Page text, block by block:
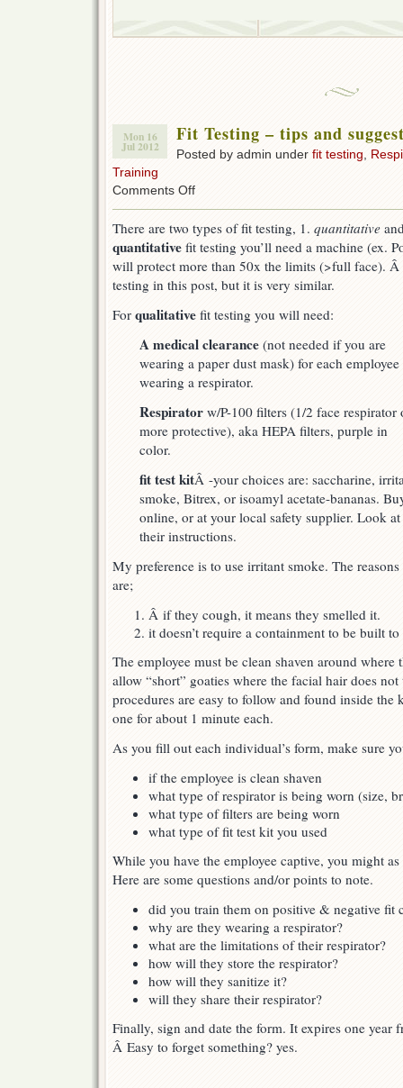
Mon 16
Jul 2012
Fit Testing – tips and
Posted by admin under fit testing
Training
Comments Offon
–
tips
suggestions
There are two types of fit testing, 1. quantitative
quantitative fit testing you’ll need a machine (ex.
will protect more than 50x the limits (>full face).
testing in this post, but it is very similar.
For qualitative fit testing you will need:
A medical clearance (not needed if you are
wearing a paper dust mask) for each employee
wearing a respirator.
Respirator w/P-100 filters (1/2 face respirator
more protective), aka HEPA filters, purple in
color.
fit test kitÂ -your choices are: saccharine,
smoke, Bitrex, or isoamyl acetate-bananas.
online, or at your local safety supplier. Look at
their instructions.
My preference is to use irritant smoke. The reasons
are;
Â if they cough, it means they smelled it.
it doesn’t require a containment to be built
The employee must be clean shaven around
allow “short” goaties where the facial hair does
procedures are easy to follow and found inside the
one for about 1 minute each.
As you fill out each individual’s form, make sure
if the employee is clean shaven
what type of respirator is being worn (size,
what type of filters are being worn
what type of fit test kit you used
While you have the employee captive, you might
Here are some questions and/or points to note.
did you train them on positive & negative fit
why are they wearing a respirator?
what are the limitations of their respirator?
how will they store the respirator?
how will they sanitize it?
will they share their respirator?
Finally, sign and date the form. It expires one year
Â Easy to forget something? yes.